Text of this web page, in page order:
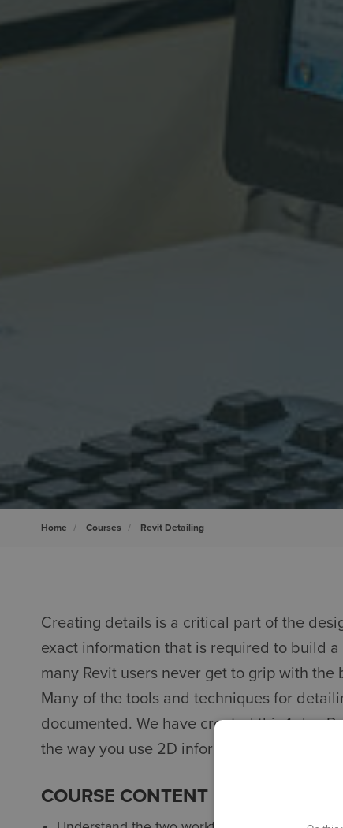
Home Courses Revit Detailing
Creating details is a critical part of the
exact information that is required to build
many Revit users never get to grip with
Many of the tools and techniques for
documented. We have created this 1-day
the way you use 2D information in your 3D
COURSE CONTENT FOR